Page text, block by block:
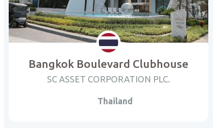
Bangkok Boulevard Clubhouse
SC ASSET CORPORATION PLC.
Thailand